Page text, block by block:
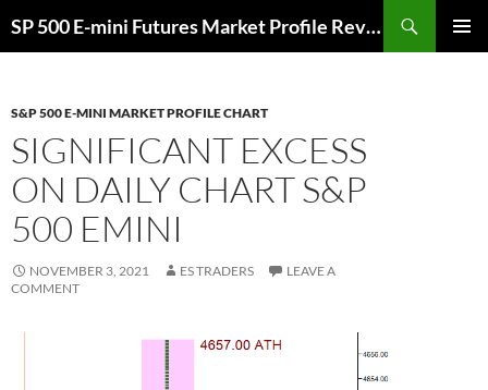
to
SP 500 E-mini Futures Market Profile Review and Trade Ideas for Day and Swing Traders | ES-Traders.com
S&P 500 E-MINI MARKET PROFILE CHART
SIGNIFICANT EXCESS
ON DAILY CHART S&P
500 EMINI
NOVEMBER 3, 2021 ES TRADERS
LEAVE A
COMMENT